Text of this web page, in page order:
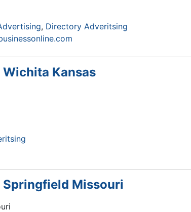
Directory Adveritsing
Kansas
Missouri